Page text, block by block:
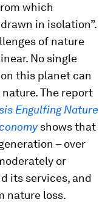
which
in isolation”.
of nature
No single
this planet can
The report
Engulfing Nature
shows that
– over
or
its services, and
nature loss.